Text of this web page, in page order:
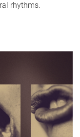
rhythms.